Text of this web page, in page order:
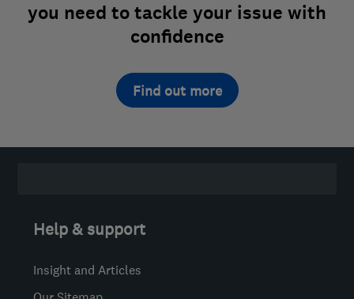
you need to tackle your issue with
confidence
Find out more
Help & support
Insight and Articles